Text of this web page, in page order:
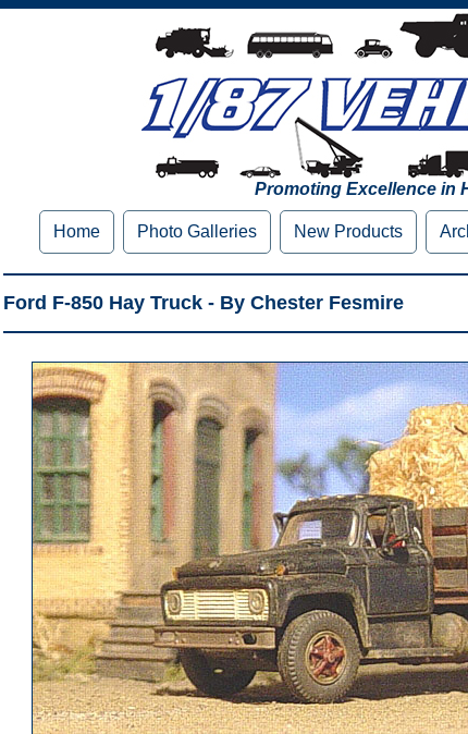
Promoting Excellence in
Home Photo Galleries New Products
Ford F-850 Hay Truck - By Chester Fesmire